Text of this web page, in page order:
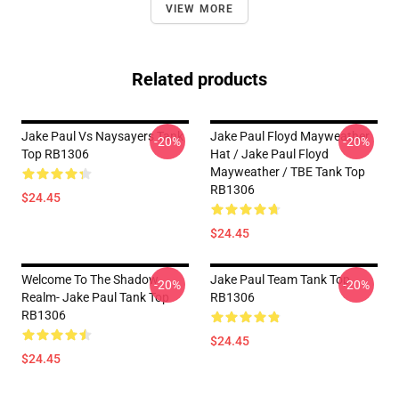
VIEW MORE
Related products
Jake Paul Vs Naysayers Tank
Top RB1306
$24.45
-20%
Jake Paul Floyd Mayweather
Hat / Jake Paul Floyd
Mayweather / TBE Tank Top
RB1306
$24.45
-20%
Welcome To The Shadow
Realm- Jake Paul Tank Top
RB1306
$24.45
-20%
Jake Paul Team Tank Top
RB1306
$24.45
-20%